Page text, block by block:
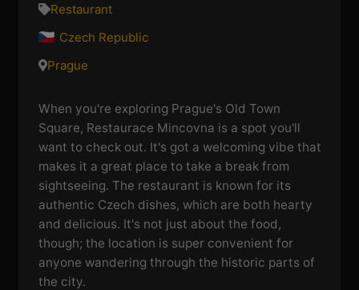
Restaurant
Czech Republic
Prague
When you're exploring Prague's Old Town
Square, Restaurace Mincovna is a spot you'll
want to check out. It's got a welcoming vibe that
makes it a great place to take a break from
sightseeing. The restaurant is known for its
authentic Czech dishes, which are both hearty
and delicious. It's not just about the food,
though; the location is super convenient for
anyone wandering through the historic parts of
the city.